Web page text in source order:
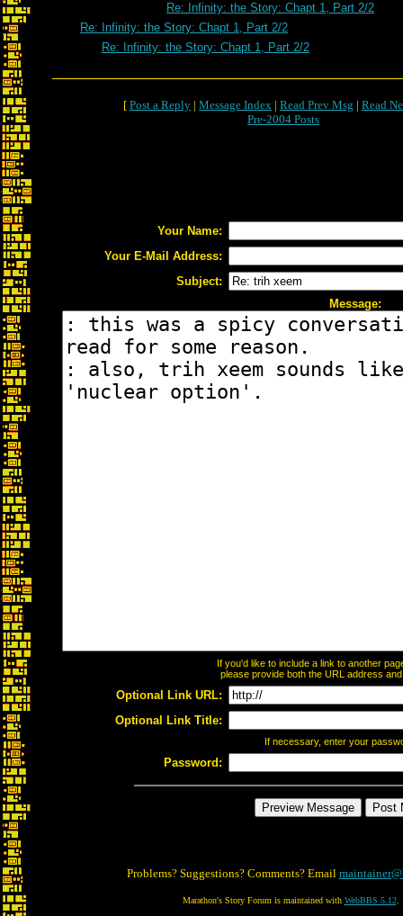
Re: Infinity: the Story: Chapt 1, Part 2/2
Re: Infinity: the Story: Chapt 1, Part 2/2
Re: Infinity: the Story: Chapt 1, Part 2/2
[ Post a Reply | Message Index | Read Prev Msg | Read
Pre-2004 Posts
Your Name:
Your E-Mail Address:
Subject:
Message:
If you'd like to include a link to another
please provide both the URL address
Optional Link URL:
Optional Link Title:
If necessary, enter your
Password:
Problems? Suggestions? Comments? Email
Marathon's Story Forum is maintained with WebBBS 5.12.